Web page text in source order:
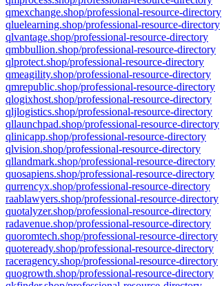
qmexchange.shop/professional-resource-directory
qluelearning.shop/professional-resource-directory
qlvantage.shop/professional-resource-directory
qmbbullion.shop/professional-resource-directory
qlprotect.shop/professional-resource-directory
qmeagility.shop/professional-resource-directory
qmrepublic.shop/professional-resource-directory
qlogixhost.shop/professional-resource-directory
qljlogistics.shop/professional-resource-directory
qllaunchpad.shop/professional-resource-directory
qlinicapp.shop/professional-resource-directory
qlvision.shop/professional-resource-directory
qllandmark.shop/professional-resource-directory
quosapiens.shop/professional-resource-directory
qurrencyx.shop/professional-resource-directory
raablawyers.shop/professional-resource-directory
quotalyzer.shop/professional-resource-directory
radavenue.shop/professional-resource-directory
quoromtech.shop/professional-resource-directory
quoteready.shop/professional-resource-directory
raceragency.shop/professional-resource-directory
quogrowth.shop/professional-resource-directory